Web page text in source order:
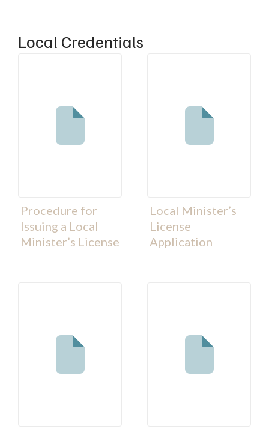
Local Credentials
Procedure for
Issuing a Local
Minister’s License
Local Minister’s
License
Application